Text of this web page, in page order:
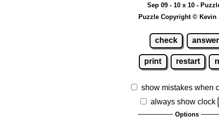
Sep 09 - 10 x 10 -
Puzzle Copyright © Kevin
check answer
print restart
show mistakes when
always show clock
Options